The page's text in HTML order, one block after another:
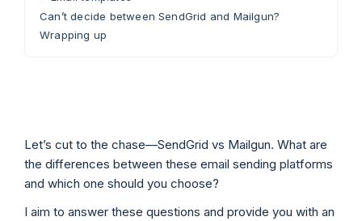
Can’t decide between SendGrid and Mailgun?
Wrapping up
Let’s cut to the chase—SendGrid vs Mailgun. What are
the differences between these email sending platforms
and which one should you choose?
I aim to answer these questions and provide you with an